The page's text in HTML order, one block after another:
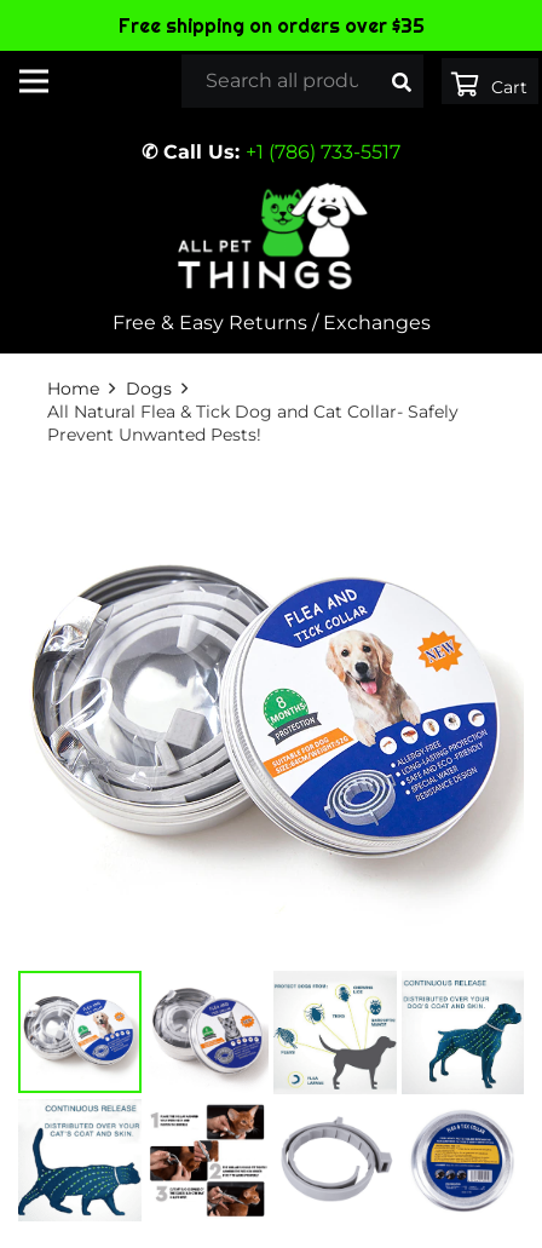
✆ Call Us: +1 (786) 733-5517
Free & Easy Returns / Exchanges
Home
Dogs
All Natural Flea & Tick Dog and Cat Collar- Safely
Prevent Unwanted Pests!
Free shipping on orders over $35